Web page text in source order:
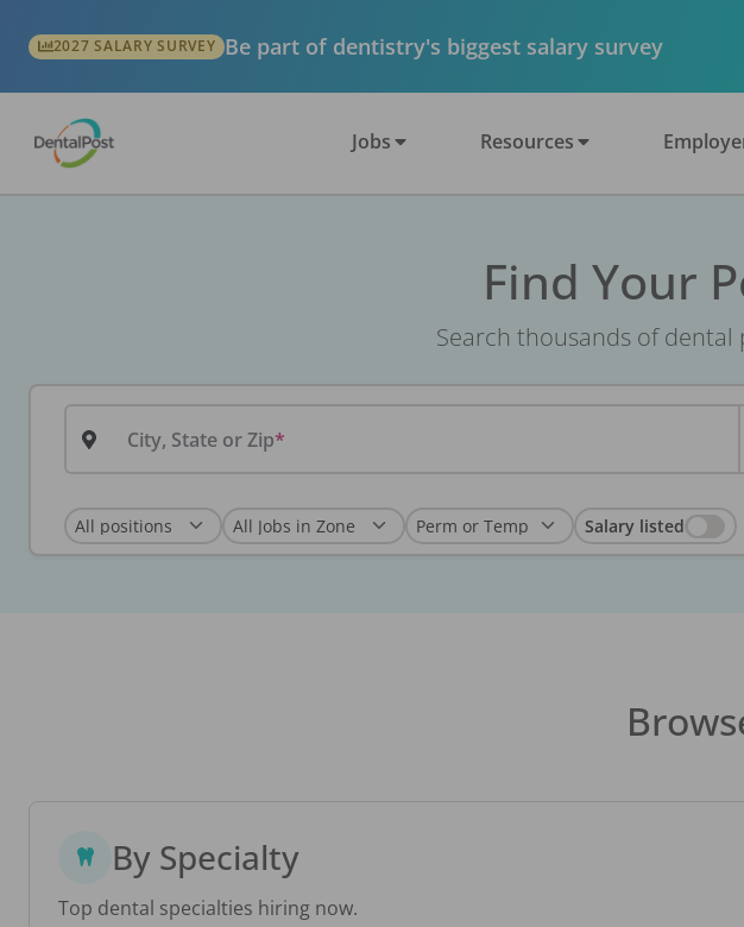
2027 SALARY SURVEY Be part of dentistry's biggest salary survey
Jobs Resources
Find Your
Search thousands of
City, State or Zip
Salary listed
By Specialty
Top dental specialties hiring now.